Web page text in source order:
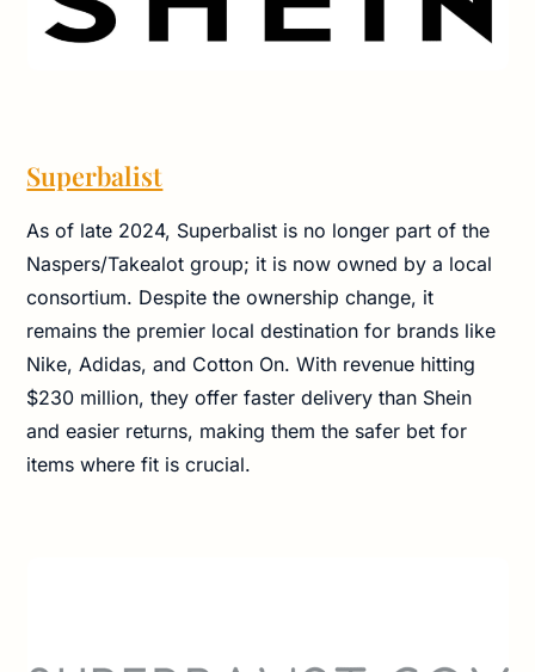
Superbalist
As of late 2024, Superbalist is no longer part of the
Naspers/Takealot group; it is now owned by a local
consortium. Despite the ownership change, it
remains the premier local destination for brands like
Nike, Adidas, and Cotton On. With revenue hitting
$230 million, they offer faster delivery than Shein
and easier returns, making them the safer bet for
items where fit is crucial.